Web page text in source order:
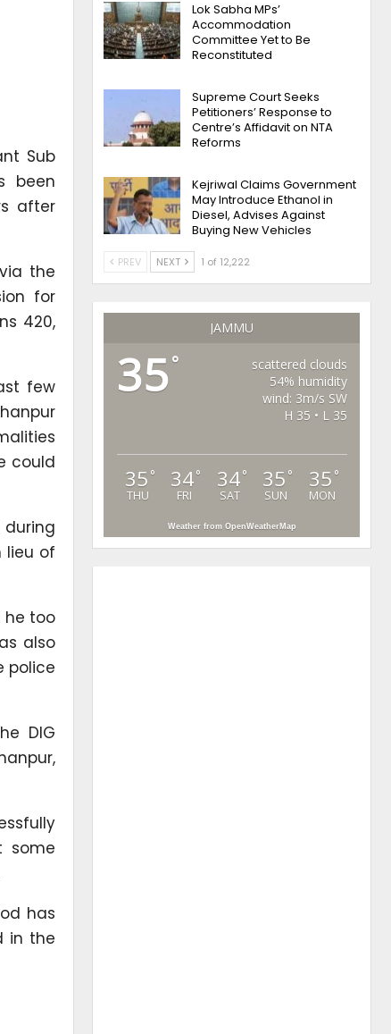
Sub
been
after
the
for
420,
few
could
lieu of
he too
also
police
DIG
some
has
in the
Lok Sabha MPs’
Accommodation
Committee Yet to Be
Reconstituted
Supreme Court Seeks
Petitioners’ Response to
Centre’s Affidavit on NTA
Reforms
Kejriwal Claims Government
May Introduce Ethanol in
Diesel, Advises Against
Buying New Vehicles
PREV NEXT 1 of 12,222
JAMMU
35°
scattered clouds
54% humidity
wind: 3m/s SW
H 35 • L 35
35 °
THU
34°
FRI
34°
SAT
35 °
SUN
35 °
MON
Weather from OpenWeatherMap